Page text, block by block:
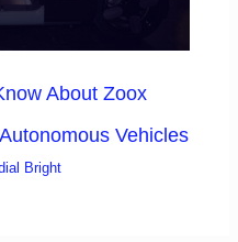
About Zoox
Vehicles
Bright